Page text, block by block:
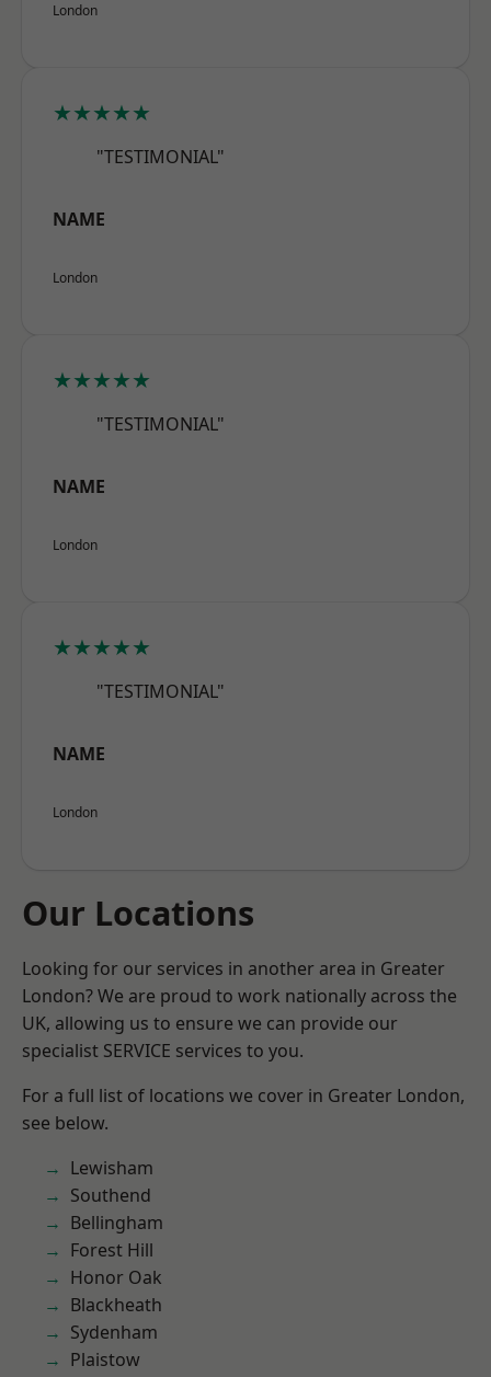
London
★★★★★
"TESTIMONIAL"
NAME
London
★★★★★
"TESTIMONIAL"
NAME
London
★★★★★
"TESTIMONIAL"
NAME
London
Our Locations
Looking for our services in another area in Greater
London? We are proud to work nationally across the
UK, allowing us to ensure we can provide our
specialist SERVICE services to you.
For a full list of locations we cover in Greater London,
see below.
Lewisham
Southend
Bellingham
Forest Hill
Honor Oak
Blackheath
Sydenham
Plaistow